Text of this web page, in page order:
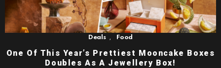
Deals Food
One Of This Year’s Prettiest Mooncake Boxes
Doubles As A Jewellery Box!